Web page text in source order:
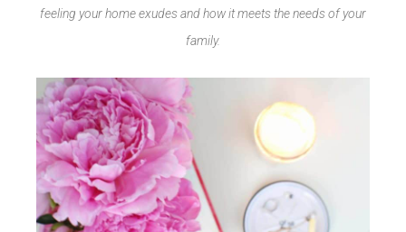
feeling your home exudes and how it meets the needs of your
family.